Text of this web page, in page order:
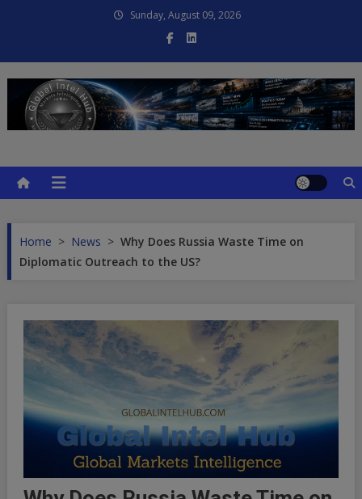
Sunday, August 09, 2026
Home > News > Why Does Russia Waste Time on
Diplomatic Outreach to the US?